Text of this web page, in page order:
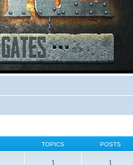
TOPICS POSTS
1 1